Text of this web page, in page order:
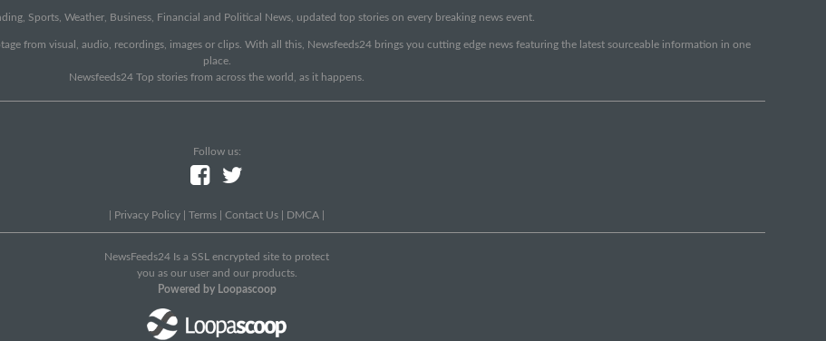
Sports, Weather, Business, Financial and Political News, updated top stories on every breaking news event.
from visual, audio, recordings, images or clips. With all this, Newsfeeds24 brings you cutting edge news featuring the latest sourceable information in one
place.
Newsfeeds24 Top stories from across the world, as it happens.
Follow us:
Privacy Policy Terms Contact Us DMCA
NewsFeeds24 Is a SSL encrypted site to protect
you as our user and our products.
Powered by Loopascoop